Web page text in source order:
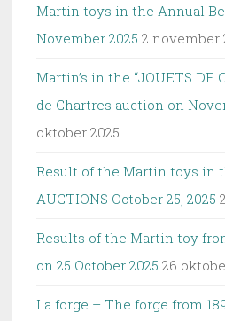
Martin toys in the Annual
November 2025 2 november
Martin’s in the “JOUETS DE
de Chartres auction on
oktober 2025
Result of the Martin toys in
AUCTIONS October 25, 2025
Results of the Martin toy
on 25 October 2025 26
La forge – The forge from